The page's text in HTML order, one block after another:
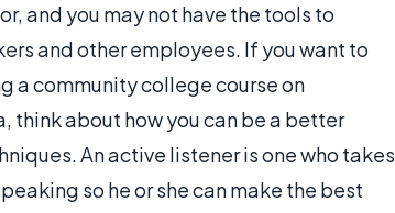
and you may not have the tools to
and other employees. If you want to
a community college course on
think about how you can be a better
An active listener is one who takes
so he or she can make the best